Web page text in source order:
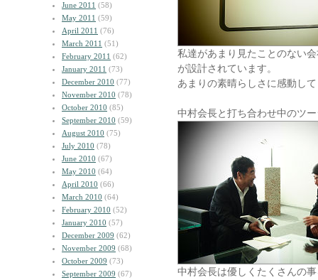
June 2011 (58)
May 2011 (59)
April 2011 (76)
March 2011 (51)
February 2011 (62)
January 2011 (73)
December 2010 (77)
November 2010 (78)
October 2010 (85)
September 2010 (59)
August 2010 (75)
July 2010 (78)
June 2010 (67)
May 2010 (64)
April 2010 (66)
March 2010 (64)
February 2010 (52)
January 2010 (57)
December 2009 (62)
November 2009 (68)
October 2009 (73)
September 2009 (67)
私達があまり見たことのない
が設計されています。
あまりの素晴らしさに感動し
中村会長と打ち合わせ中のツ
中村会長は優しくたくさんの